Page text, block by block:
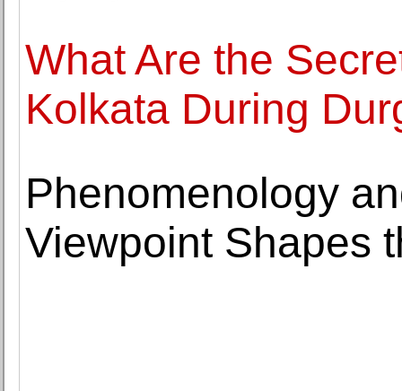
What Are the
Kolkata During
Phenomenology
Viewpoint Shapes